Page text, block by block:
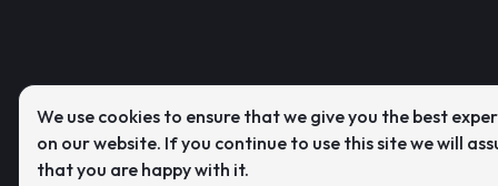
We use cookies to ensure that we give you the best
on our website. If you continue to use this site we will
that you are happy with it.